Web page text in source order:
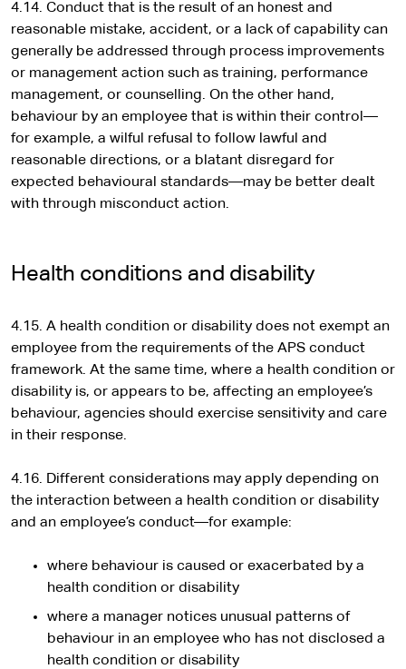
4.14. Conduct that is the result of an honest and
reasonable mistake, accident, or a lack of capability can
generally be addressed through process improvements
or management action such as training, performance
management, or counselling. On the other hand,
behaviour by an employee that is within their control—
for example, a wilful refusal to follow lawful and
reasonable directions, or a blatant disregard for
expected behavioural standards—may be better dealt
with through misconduct action.
Health conditions and disability
4.15. A health condition or disability does not exempt an
employee from the requirements of the APS conduct
framework. At the same time, where a health condition or
disability is, or appears to be, affecting an employee’s
behaviour, agencies should exercise sensitivity and care
in their response.
4.16. Different considerations may apply depending on
the interaction between a health condition or disability
and an employee’s conduct—for example:
where behaviour is caused or exacerbated by a
health condition or disability
where a manager notices unusual patterns of
behaviour in an employee who has not disclosed a
health condition or disability